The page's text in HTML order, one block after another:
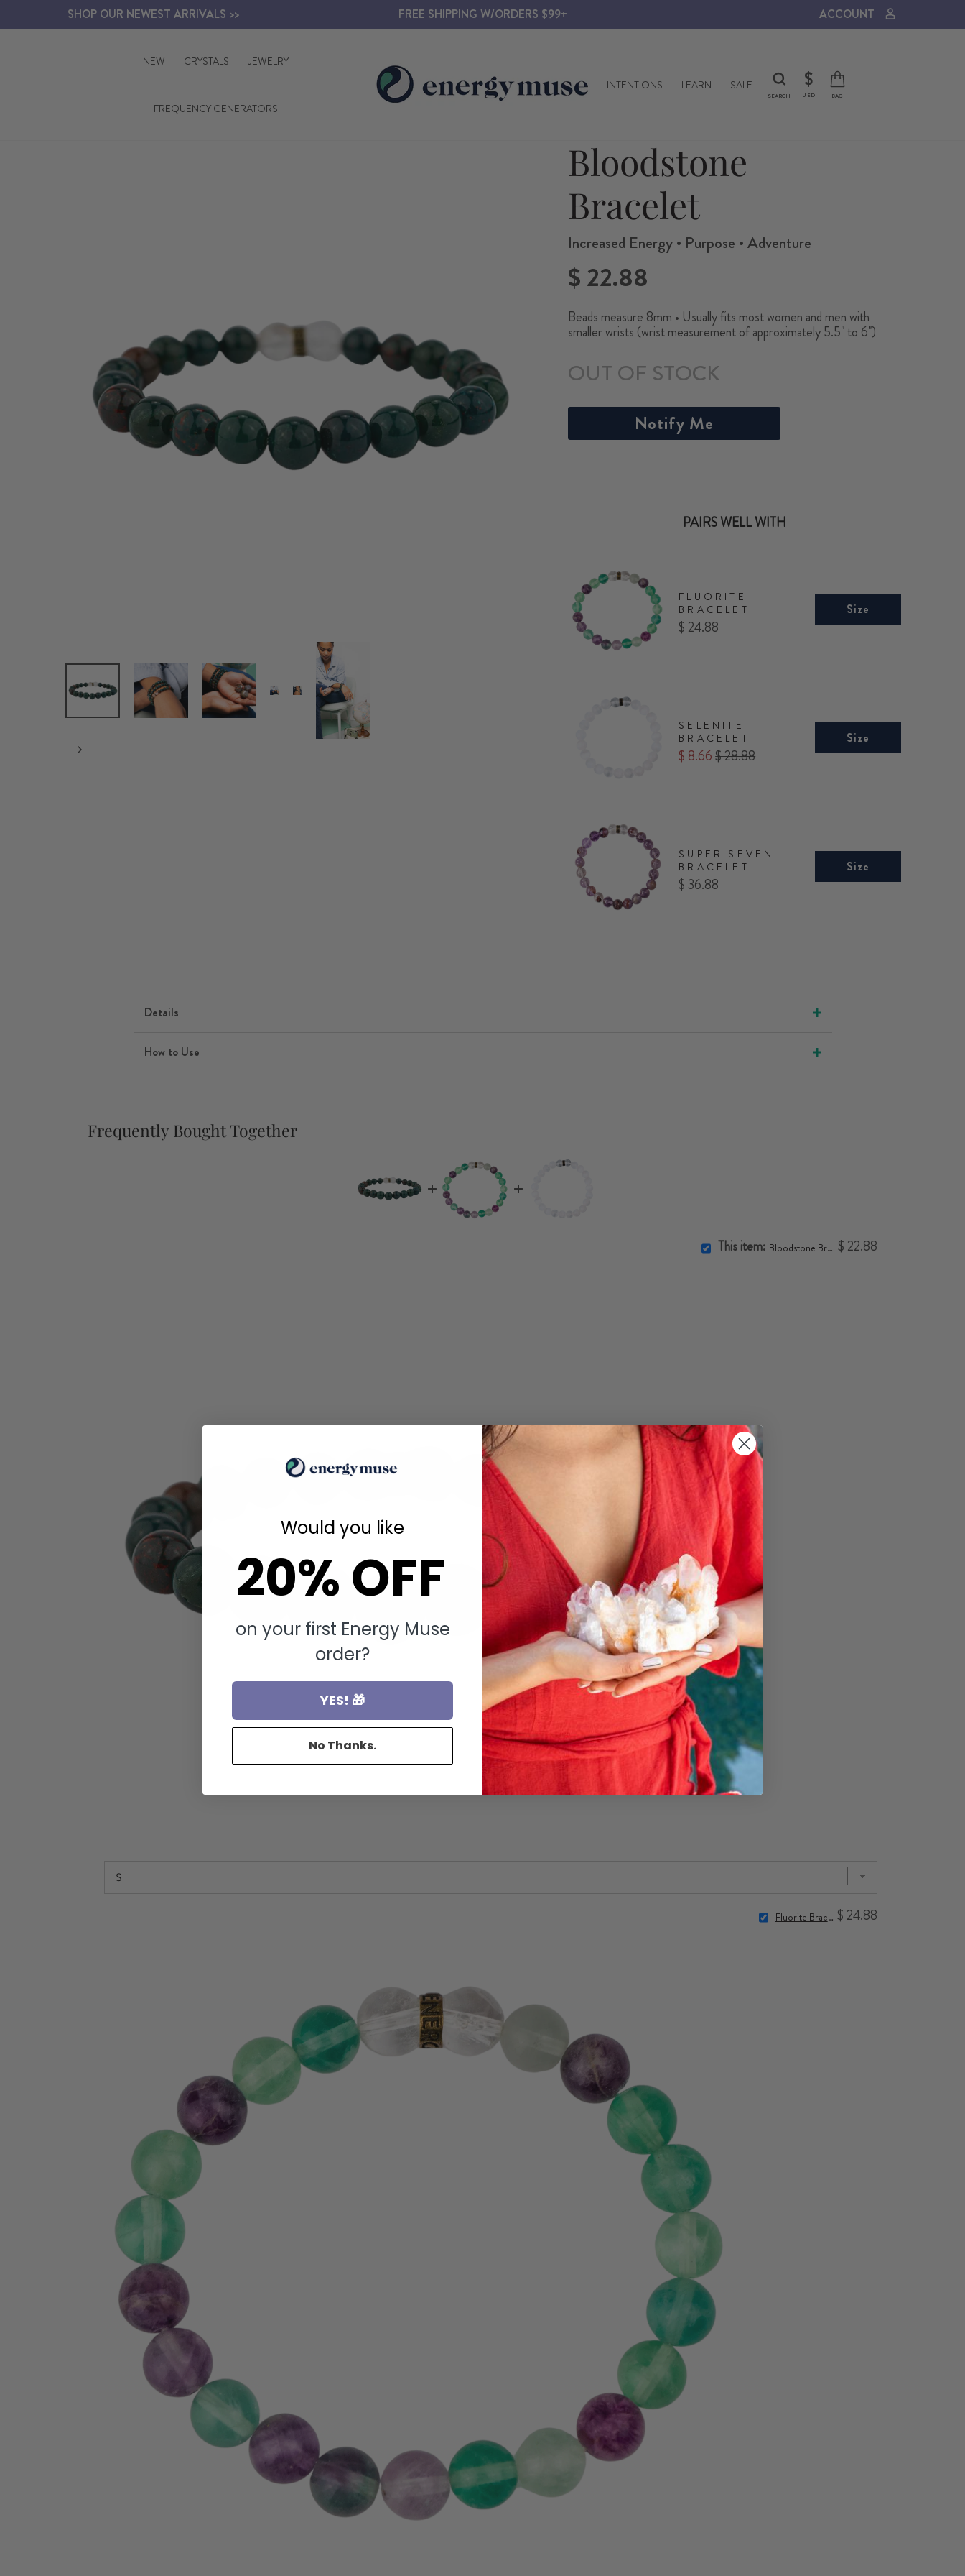
SHOP OUR NEWEST ARRIVALS >> FREE SHIPPING W/ORDERS $99+ ACCOUNT
NEW CRYSTALS JEWELRY
FREQUENCY GENERATORS
INTENTIONS LEARN SALE
SEARCH
CURRENCY
$
USD BAG
Bloodstone
Bracelet
Increased Energy • Purpose • Adventure
Regular
price
$ 22.88
Beads measure 8mm • Usually fits most women and men with
smaller wrists (wrist measurement of approximately 5.5" to 6")
OUT OF STOCK
Notify Me
PAIRS WELL WITH
FLUORITE
BRACELET
Price
$ 24.88
Size
SELENITE
BRACELET
Sale
$ 8.66Original
$ 28.88
Size
SUPER SEVEN
BRACELET
Price
$ 36.88
Size
Details
How to Use
Frequently Bought Together
This item: Bloodstone Bracelet $ 22.88
Fluorite Bracelet $ 24.88
Would you like
20% OFF
on your first Energy Muse
order?
YES! 🎁
No Thanks.